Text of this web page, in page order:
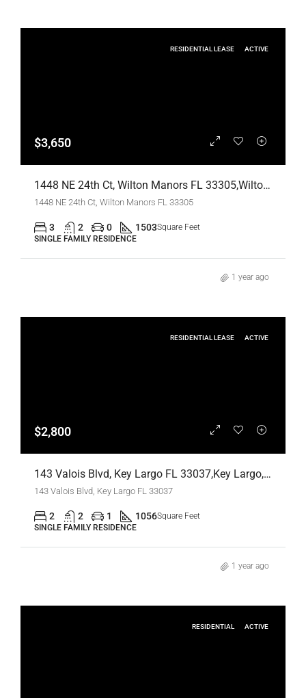
RESIDENTIAL LEASE ACTIVE
$3,650
1448 NE 24th Ct, Wilton Manors FL 33305,Wilton Manors,Broward County,Residential Lease
1448 NE 24th Ct, Wilton Manors FL 33305
3 2 0 1503Square Feet
SINGLE FAMILY RESIDENCE
1 year ago
RESIDENTIAL LEASE ACTIVE
$2,800
143 Valois Blvd, Key Largo FL 33037,Key Largo,Monroe County,Residential Lease
143 Valois Blvd, Key Largo FL 33037
2 2 1 1056Square Feet
SINGLE FAMILY RESIDENCE
1 year ago
RESIDENTIAL ACTIVE